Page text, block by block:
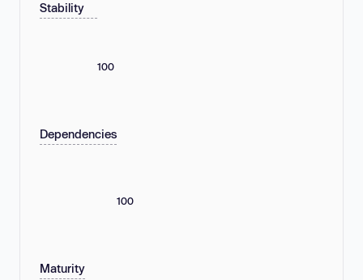
Stability
100
Dependencies
100
Maturity